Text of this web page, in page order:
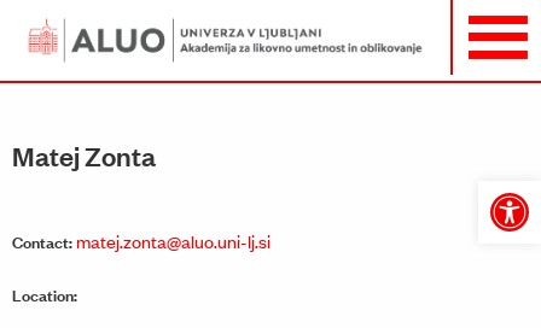
Open
toolbar
Matej Zonta
Contact:matej.zonta@aluo.uni-lj.si
Location: